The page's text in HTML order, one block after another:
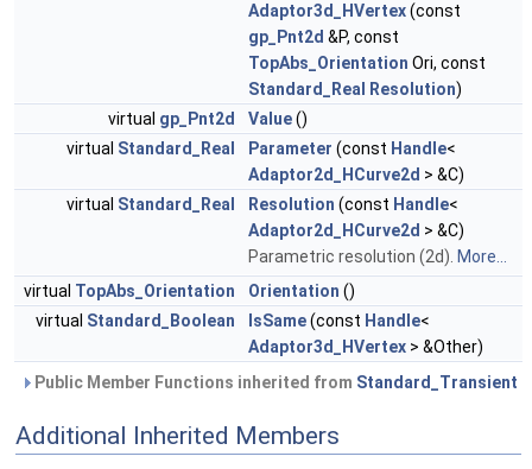
Adaptor3d_HVertex(const
gp_Pnt2d &P, const
TopAbs_Orientation Ori, const
Standard_Real
Resolution)
virtual gp_Pnt2d Value()
virtual Standard_Real Parameter (const Handle<
Adaptor2d_HCurve2d > &C)
virtual Standard_Real Resolution (const Handle<
Adaptor2d_HCurve2d > &C)
Parametric resolution (2d). More...
virtual TopAbs_Orientation Orientation ()
virtual Standard_Boolean IsSame(const Handle<
Adaptor3d_HVertex > &Other)
Public Member Functions inherited from Standard_Transient
Additional Inherited Members